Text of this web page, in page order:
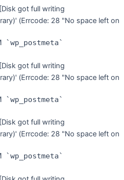
[Disk got full writing
(Errcode: 28 "No space left on
`wp_postmeta`
[Disk got full writing
(Errcode: 28 "No space left on
`wp_postmeta`
[Disk got full writing
(Errcode: 28 "No space left on
`wp_postmeta`